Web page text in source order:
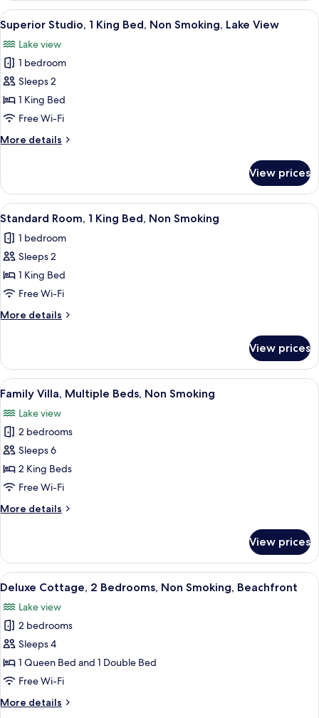
Bedroom,
Non
Smoking
View
all
photos
for
Superior
Studio,
1
Bed,
Lake
View
A cozy room with a leather sofa, a
5
Superior Studio, 1 King Bed, Non Smoking, Lake View
Lake view
1 bedroom
Sleeps 2
1 King Bed
Free Wi-Fi
More details
More
Studio,
King
Non
Smoking,
View
View prices
View
all
photos
for
Standard
Room,
1
King
Non
Smoking
A neatly made bed with patterned
3
Standard Room, 1 King Bed, Non Smoking
1 bedroom
Sleeps 2
1 King Bed
Free Wi-Fi
More details
More
Room,
King
Non
Smoking
View prices
View
all
photos
for
Family
Villa,
Multiple
Non
A living room with a dining table,
9
Family Villa, Multiple Beds, Non Smoking
Lake view
2 bedrooms
Sleeps 6
2 King Beds
Free Wi-Fi
More details
More
Villa,
Multiple
Beds,
Smoking
View prices
View
all
photos
for
Deluxe
Cottage,
2
Non
A cozy room with a sofa, a dining
4
Deluxe Cottage, 2 Bedrooms, Non Smoking, Beachfront
Lake view
2 bedrooms
Sleeps 4
1 Queen Bed and 1 Double Bed
Free Wi-Fi
More details
More